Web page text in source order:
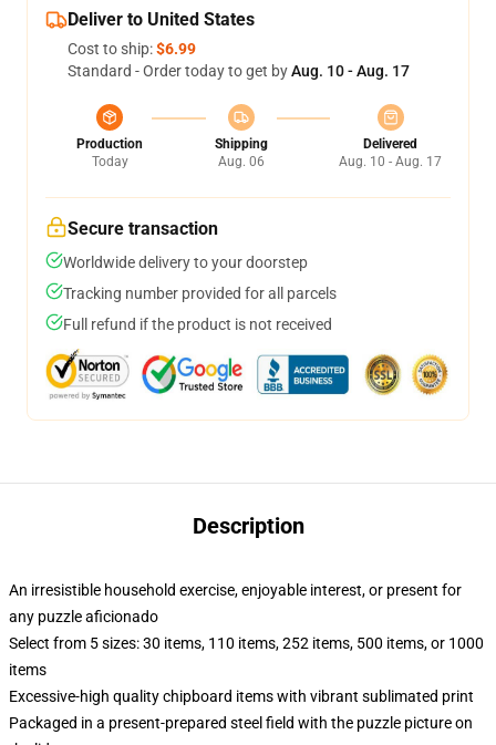
Deliver to United States
Cost to ship:$6.99
Standard - Order today to get byAug. 10 - Aug. 17
Production
Today
Shipping
Aug. 06
Delivered
Aug. 10 - Aug. 17
Secure transaction
Worldwide delivery to your doorstep
Tracking number provided for all parcels
Full refund if the product is not received
Description
An irresistible household exercise, enjoyable interest, or present for
any puzzle aficionado
Select from 5 sizes: 30 items, 110 items, 252 items, 500 items, or 1000
items
Excessive-high quality chipboard items with vibrant sublimated print
Packaged in a present-prepared steel field with the puzzle picture on